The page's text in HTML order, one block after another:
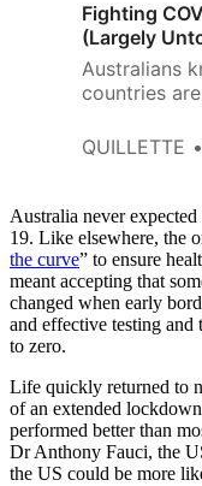
Fighting
(Largely
Australians
countries
within
QUILLETTE
Australia never
19. Like elsewhere, the
the curve” to ensure
meant accepting that
changed when early
and effective testing
to zero.
Life quickly returned to
of an extended
performed better than
Dr Anthony Fauci, the
the US could be more